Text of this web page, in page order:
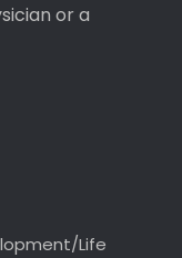
or a
Life